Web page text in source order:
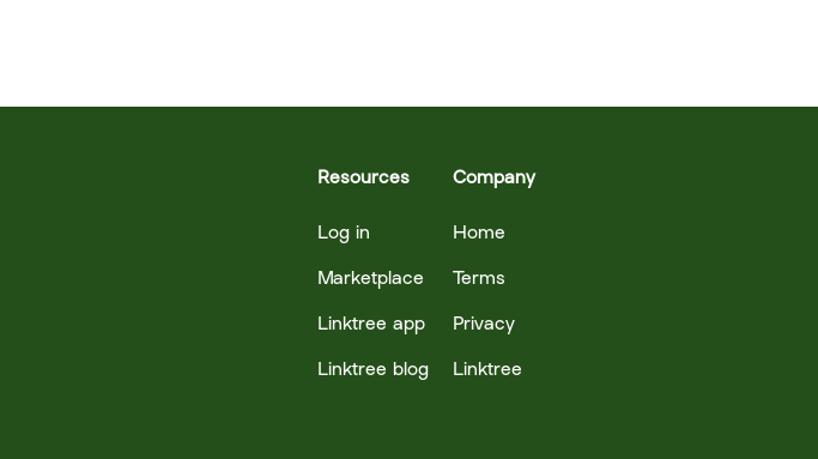
Resources
Log in
Marketplace
Linktree app
Linktree blog
Company
Home
Terms
Privacy
Linktree